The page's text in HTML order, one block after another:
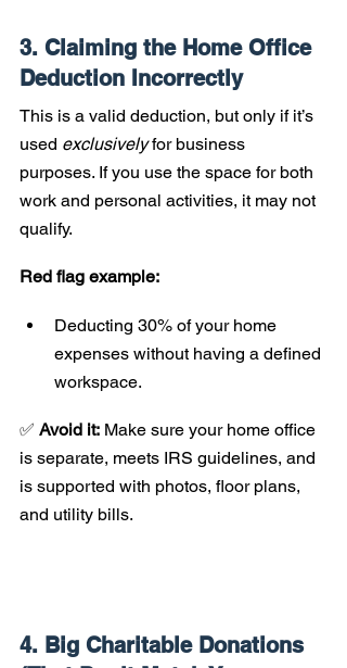
3. Claiming the Home Office
Deduction Incorrectly
This is a valid deduction, but only if it’s
used exclusively for business
purposes. If you use the space for both
work and personal activities, it may not
qualify.
Red flag example:
Deducting 30% of your home
expenses without having a defined
workspace.
✅ Avoid it: Make sure your home office
is separate, meets IRS guidelines, and
is supported with photos, floor plans,
and utility bills.
4. Big Charitable Donations